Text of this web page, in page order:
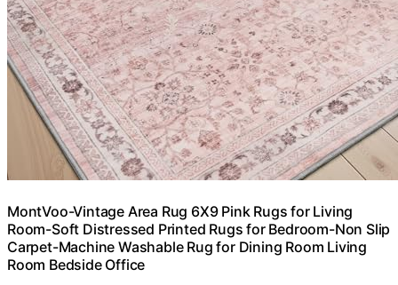
MontVoo-Vintage Area Rug 6X9 Pink Rugs for Living
Room-Soft Distressed Printed Rugs for Bedroom-Non Slip
Carpet-Machine Washable Rug for Dining Room Living
Room Bedside Office